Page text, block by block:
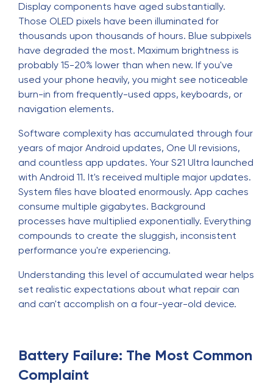
Display components have aged substantially.
Those OLED pixels have been illuminated for
thousands upon thousands of hours. Blue subpixels
have degraded the most. Maximum brightness is
probably 15-20% lower than when new. If you've
used your phone heavily, you might see noticeable
burn-in from frequently-used apps, keyboards, or
navigation elements.
Software complexity has accumulated through four
years of major Android updates, One UI revisions,
and countless app updates. Your S21 Ultra launched
with Android 11. It's received multiple major updates.
System files have bloated enormously. App caches
consume multiple gigabytes. Background
processes have multiplied exponentially. Everything
compounds to create the sluggish, inconsistent
performance you're experiencing.
Understanding this level of accumulated wear helps
set realistic expectations about what repair can
and can't accomplish on a four-year-old device.
Battery Failure: The Most Common
Complaint